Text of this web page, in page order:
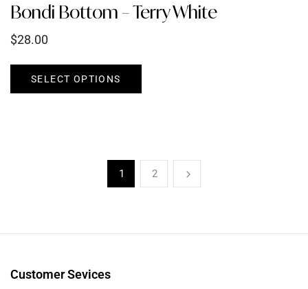
Bondi Bottom – Terry White
$28.00
SELECT OPTIONS
1 2
Customer Sevices